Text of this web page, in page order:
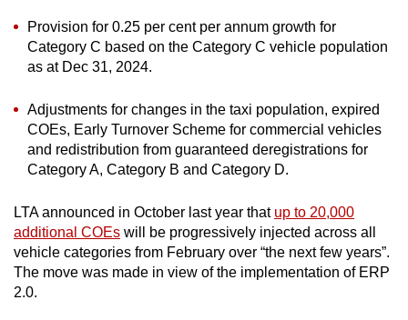
Provision for 0.25 per cent per annum growth for
Category C based on the Category C vehicle population
as at Dec 31, 2024.
Adjustments for changes in the taxi population, expired
COEs, Early Turnover Scheme for commercial vehicles
and redistribution from guaranteed deregistrations for
Category A, Category B and Category D.
LTA announced in October last year that up to 20,000
additional COEs will be progressively injected across all
vehicle categories from February over “the next few years”.
The move was made in view of the implementation of ERP
2.0.